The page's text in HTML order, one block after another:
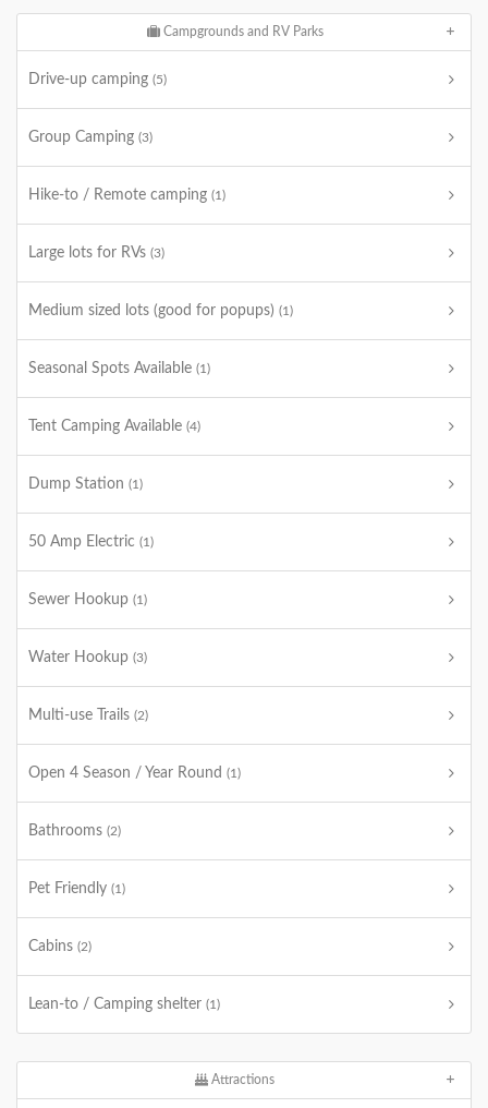
Campgrounds and RV Parks
Drive-up camping (5)
Group Camping (3)
Hike-to / Remote camping (1)
Large lots for RVs (3)
Medium sized lots (good for popups) (1)
Seasonal Spots Available (1)
Tent Camping Available (4)
Dump Station (1)
50 Amp Electric (1)
Sewer Hookup (1)
Water Hookup (3)
Multi-use Trails (2)
Open 4 Season / Year Round (1)
Bathrooms (2)
Pet Friendly (1)
Cabins (2)
Lean-to / Camping shelter (1)
Attractions